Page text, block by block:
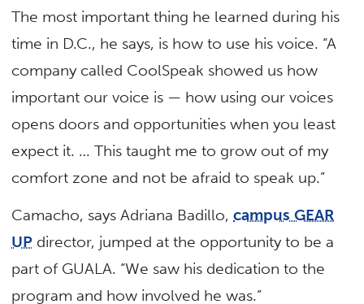
The most important thing he learned during his
time in D.C., he says, is how to use his voice. “A
company called CoolSpeak showed us how
important our voice is — how using our voices
opens doors and opportunities when you least
expect it. … This taught me to grow out of my
comfort zone and not be afraid to speak up.”
Camacho, says Adriana Badillo,campus GEAR
UP director, jumped at the opportunity to be a
part of GUALA. “We saw his dedication to the
program and how involved he was.”